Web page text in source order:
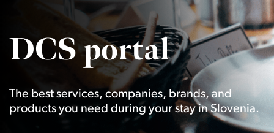
DCS portal
The best services, companies, brands, and
products you need during your stay in Slovenia.